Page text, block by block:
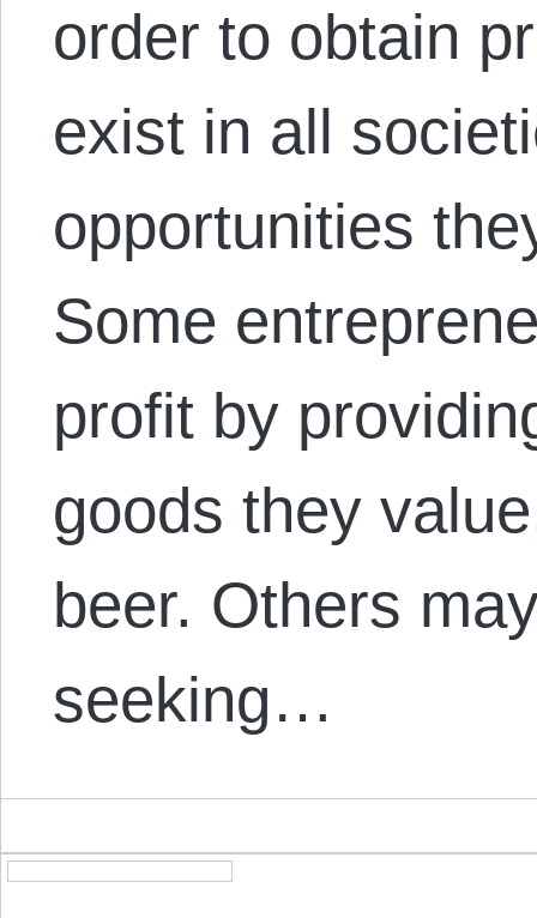
order to obtain
exist in all
opportunities
Some
profit by
goods they
beer. Others
seeking…